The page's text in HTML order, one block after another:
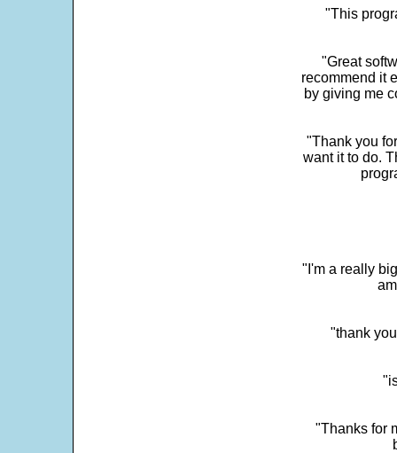
"This
"Great
recommend it
by giving me
"Thank you
want it to do.
"I'm a really
"thank
"Thanks for